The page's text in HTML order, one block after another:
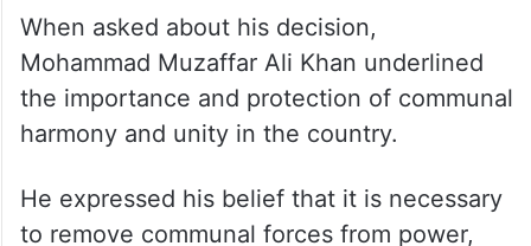
When asked about his decision,
Mohammad Muzaffar Ali Khan underlined
the importance and protection of communal
harmony and unity in the country.
He expressed his belief that it is necessary
to remove communal forces from power,